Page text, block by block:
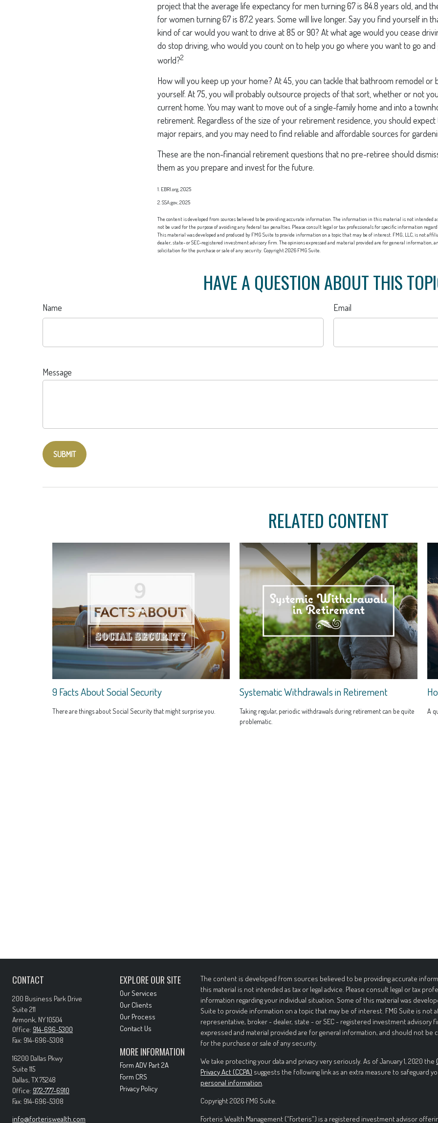
project that the average life expectancy for men turning 67 is 84.8 years old, and
for women turning 67 is 87.2 years. Some will live longer. Say you find yourself in
kind of car would you want to drive at 85 or 90? At what age would you cease
do stop driving, who would you count on to help you go where you want to go
world?2
How will you keep up your home? At 45, you can tackle that bathroom remodel or
yourself. At 75, you will probably outsource projects of that sort, whether or not
current home. You may want to move out of a single-family home and into a
retirement. Regardless of the size of your retirement residence, you should
major repairs, and you may need to find reliable and affordable sources for
These are the non-financial retirement questions that no pre-retiree should
them as you prepare and invest for the future.
1. EBRI.org, 2025
2. SSA.gov, 2025
The content is developed from sources believed to be providing accurate information. The information in this material is not intended
not be used for the purpose of avoiding any federal tax penalties. Please consult legal or tax professionals for specific information
This material was developed and produced by FMG Suite to provide information on a topic that may be of interest. FMG, LLC, is not
dealer, state- or SEC-registered investment advisory firm. The opinions expressed and material provided are for general information,
solicitation for the purchase or sale of any security. Copyright2026 FMG Suite.
HAVE A QUESTION ABOUT THIS
Name Email
Message
RELATED CONTENT
9 Facts About Social Security
There are things about Social Security that might surprise you.
Systematic Withdrawals in Retirement
Taking regular, periodic withdrawals during retirement can be quite
problematic.
A
CONTACT
200 Business Park Drive
Suite 211
Armonk, NY10504
Office: 914-696-5300
Fax: 914-696-5308
16200 Dallas Pkwy
Suite 115
Dallas, TX75248
Office: 972-777-6910
Fax: 914-696-5308
info@forteriswealth.com
EXPLORE OUR SITE
Our Services
Our Clients
Our Process
Contact Us
MORE INFORMATION
Form ADV Part 2A
Form CRS
Privacy Policy
The content is developed from sources believed to be providing accurate
this material is not intended as tax or legal advice. Please consult legal or tax
information regarding your individual situation. Some of this material was
Suite to provide information on a topic that may be of interest. FMG Suite is not
representative, broker - dealer, state - or SEC - registered investment advisory
expressed and material provided are for general information, and should not be
for the purchase or sale of any security.
We take protecting your data and privacy very seriously. As of January 1, 2020 the
Privacy Act (CCPA) suggests the following link as an extra measure to safeguard
personal information.
Copyright 2026 FMG Suite.
Forteris Wealth Management (“Forteris”) is a registered investment advisor